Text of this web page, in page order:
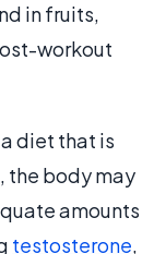
in fruits,
workout
diet that is
the body may
amounts
testosterone,